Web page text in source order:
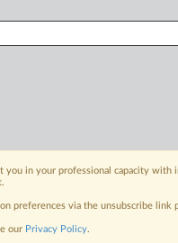
you in your professional capacity
preferences via the unsubscribe
our Privacy Policy.